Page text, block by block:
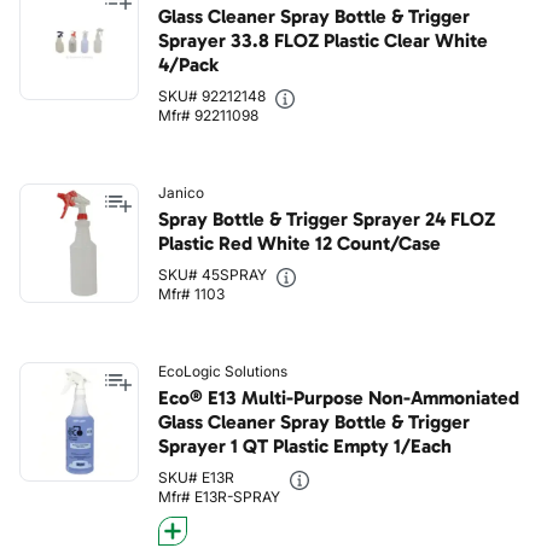
Glass Cleaner Spray Bottle & Trigger
Sprayer 33.8 FLOZ Plastic Clear White
4/Pack
SKU# 92212148
Mfr# 92211098
Janico
Spray Bottle & Trigger Sprayer 24 FLOZ
Plastic Red White 12 Count/Case
SKU# 45SPRAY
Mfr# 1103
EcoLogic Solutions
Eco® E13 Multi-Purpose Non-Ammoniated
Glass Cleaner Spray Bottle & Trigger
Sprayer 1 QT Plastic Empty 1/Each
SKU# E13R
Mfr# E13R-SPRAY